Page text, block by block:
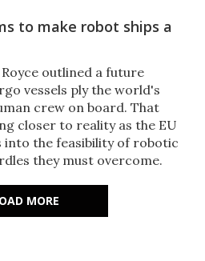
to make robot ships a
outlined a future
vessels ply the world's
crew on board. That
closer to reality as the EU
the feasibility of robotic
they must overcome.
MORE